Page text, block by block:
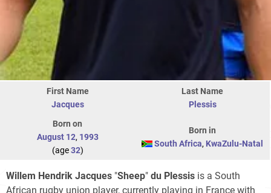
First Name
Jacques
Last Name
Plessis
Born on
August 12, 1993
(age32)
Born in
South Africa, KwaZulu-Natal
Willem Hendrik Jacques "Sheep" du Plessis is a South
African rugby union player, currently playing in France with